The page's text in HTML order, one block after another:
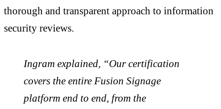
thorough and transparent approach to information
security reviews.
Ingram explained, “Our certification
covers the entire Fusion Signage
platform end to end, from the